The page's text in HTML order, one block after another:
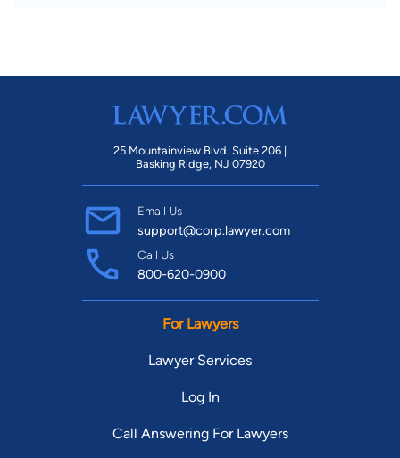
25 Mountainview Blvd. Suite 206 |
Basking Ridge, NJ 07920
Email Us
support@corp.lawyer.com
Call Us
800-620-0900
For Lawyers
Lawyer Services
Log In
Call Answering For Lawyers